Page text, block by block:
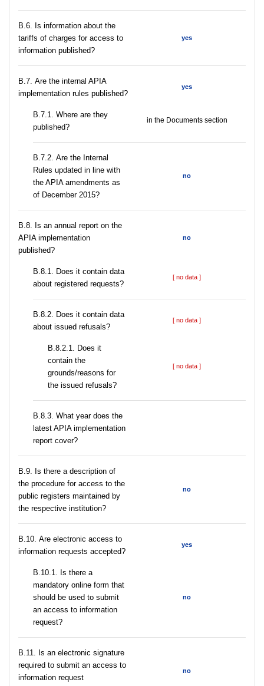
В.6. Is information about the
tariffs of charges for access to
information published?
yes
В.7. Are the internal APIA
implementation rules published?
yes
В.7.1. Where are they
published?
in the Documents section
В.7.2. Are the Internal
Rules updated in line with
the APIA amendments as
of December 2015?
no
В.8. Is an annual report on the
APIA implementation
published?
no
В.8.1. Does it contain data
about registered requests?
[ no data ]
В.8.2. Does it contain data
about issued refusals?
[ no data ]
В.8.2.1. Does it
contain the
grounds/reasons for
the issued refusals?
[ no data ]
В.8.3. What year does the
latest APIA implementation
report cover?
В.9. Is there a description of
the procedure for access to the
public registers maintained by
the respective institution?
no
В.10. Are electronic access to
information requests accepted?
yes
В.10.1. Is there a
mandatory online form that
should be used to submit
an access to information
request?
no
В.11. Is an electronic signature
required to submit an access to
information request
no